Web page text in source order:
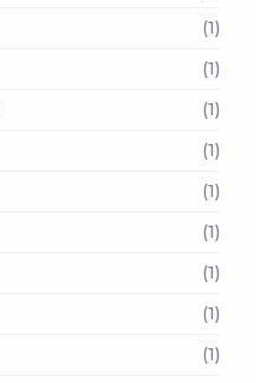
(1)
(1)
(1)
(1)
(1)
(1)
(1)
(1)
(1)